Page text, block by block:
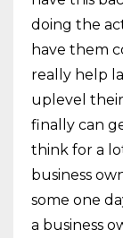
doing the
have them
really help
uplevel
finally can
think for a
business
some one
a business